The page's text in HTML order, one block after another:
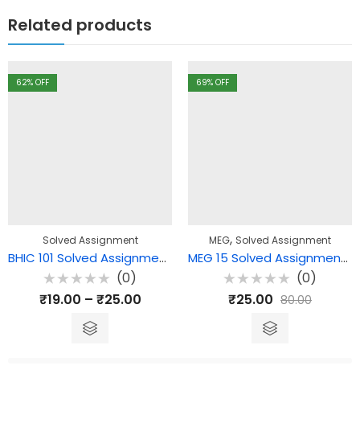
Related products
62% OFF
Solved Assignment
BHIC 101 Solved Assignment – History of India-1| भारत का इतिहास – I
Rated
0
(0)
₹19.00 – ₹25.00
69% OFF
MEG, Solved Assignment
MEG 15 Solved Assignment – Comparative literature: Theory and Practice
Rated
0
(0)
₹25.00 80.00